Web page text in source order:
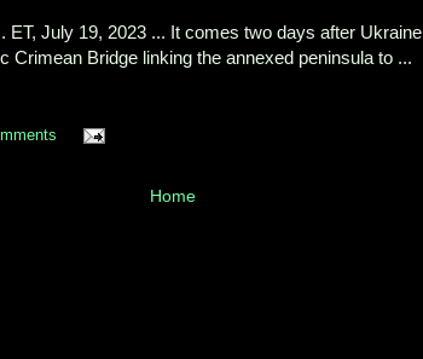
ET, July 19, 2023 ... It comes two days after Ukraine
Crimean Bridge linking the annexed peninsula to ...
Home